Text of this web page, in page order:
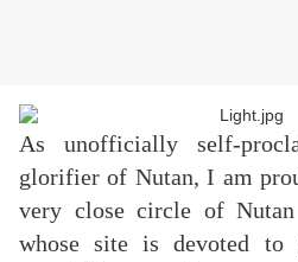
As unofficially self-
glorifier of Nutan, I am
very close circle of Nutan
whose site is devoted to